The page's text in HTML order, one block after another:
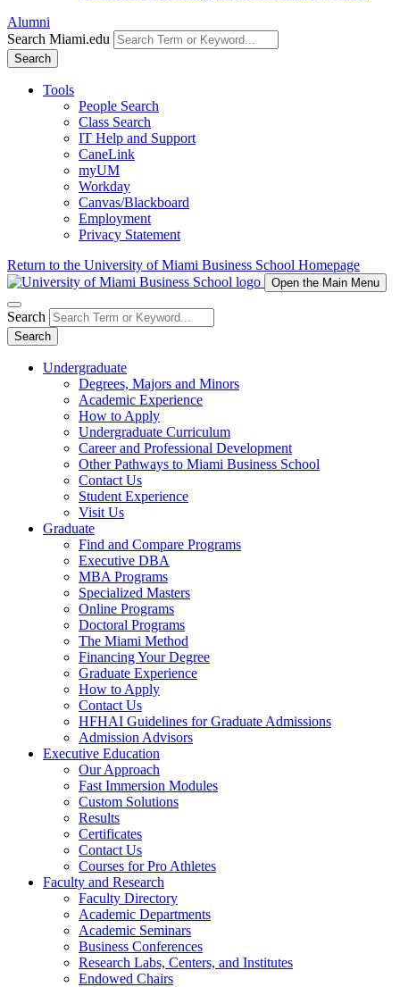
Alumni
Search Miami.edu
Search
Tools
People Search
Class Search
IT Help and Support
CaneLink
myUM
Workday
Canvas/Blackboard
Employment
Privacy Statement
Return to the University of Miami Business School Homepage
Open the Main Menu
Search
Search
Undergraduate
Degrees, Majors and Minors
Academic Experience
How to Apply
Undergraduate Curriculum
Career and Professional Development
Other Pathways to Miami Business School
Contact Us
Student Experience
Visit Us
Graduate
Find and Compare Programs
Executive DBA
MBA Programs
Specialized Masters
Online Programs
Doctoral Programs
The Miami Method
Financing Your Degree
Graduate Experience
How to Apply
Contact Us
HFHAI Guidelines for Graduate Admissions
Admission Advisors
Executive Education
Our Approach
Fast Immersion Modules
Custom Solutions
Results
Certificates
Contact Us
Courses for Pro Athletes
Faculty and Research
Faculty Directory
Academic Departments
Academic Seminars
Business Conferences
Research Labs, Centers, and Institutes
Endowed Chairs